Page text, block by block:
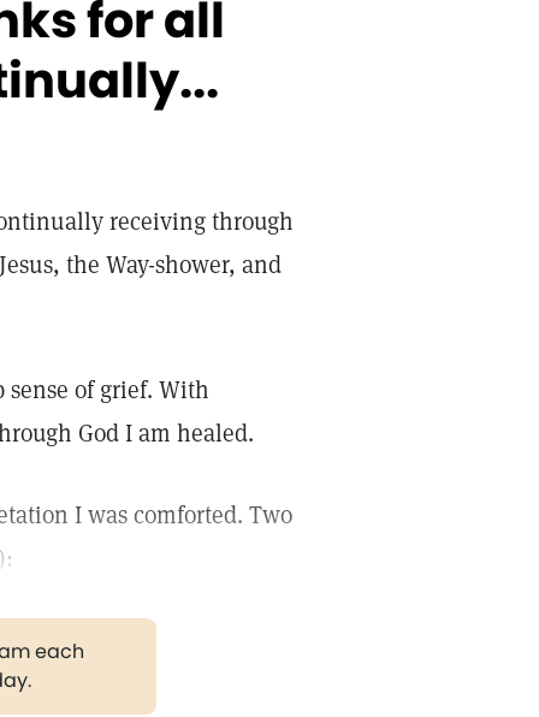
for all
receiving through
the Way-shower, and
sense of grief. With
God I am healed.
I was comforted. Two
each